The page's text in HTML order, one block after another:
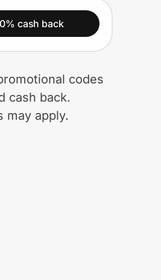
cash back
codes
cash back.
may apply.